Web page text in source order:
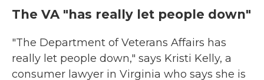
The VA "has really let people down"
"The Department of Veterans Affairs has
really let people down," says Kristi Kelly, a
consumer lawyer in Virginia who says she is